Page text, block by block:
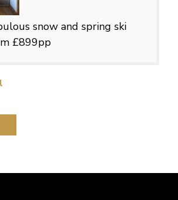
snow and spring ski
£899pp